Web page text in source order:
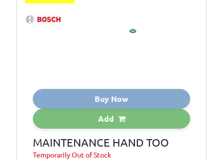
Buy Now
Add
MAINTENANCE HAND TOO
TemporarilyOut of Stock